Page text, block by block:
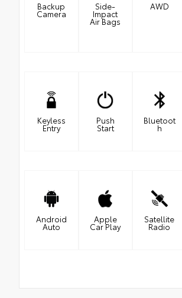
Backup
Camera
Side-
Impact
Air Bags
AWD
Keyless
Entry
Push
Start
Bluetoot
h
Android
Auto
Apple
Car Play
Satellite
Radio